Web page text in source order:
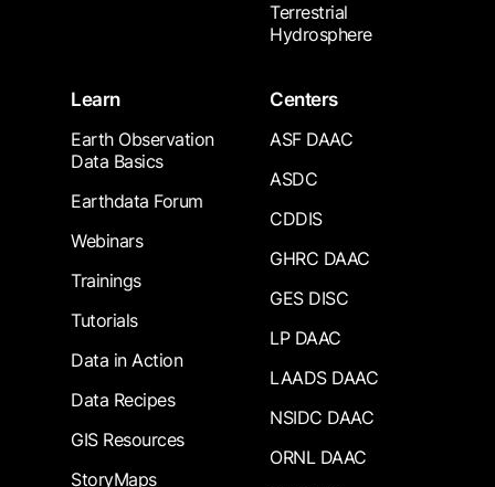
Terrestrial
Hydrosphere
Learn
Earth Observation
Data Basics
Earthdata Forum
Webinars
Trainings
Tutorials
Data in Action
Data Recipes
GIS Resources
StoryMaps
Centers
ASF DAAC
ASDC
CDDIS
GHRC DAAC
GES DISC
LP DAAC
LAADS DAAC
NSIDC DAAC
ORNL DAAC